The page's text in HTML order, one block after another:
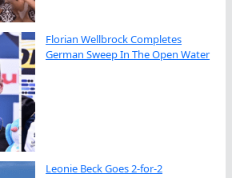
Florian Wellbrock Completes
German Sweep In The Open Water
Leonie Beck Goes 2-for-2